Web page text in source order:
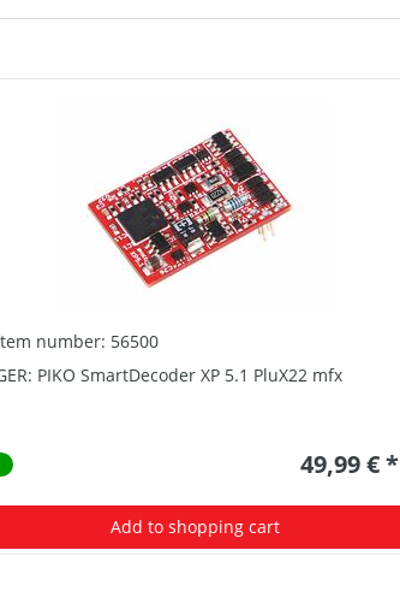
number: 56500
PIKO SmartDecoder XP 5.1 PluX22 mfx
49,99 € *
Add to shopping cart